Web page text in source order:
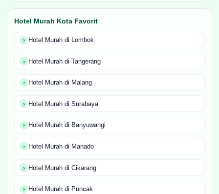
Hotel Murah Kota Favorit
Hotel Murah di Lombok
Hotel Murah di Tangerang
Hotel Murah di Malang
Hotel Murah di Surabaya
Hotel Murah di Banyuwangi
Hotel Murah di Manado
Hotel Murah di Cikarang
Hotel Murah di Puncak